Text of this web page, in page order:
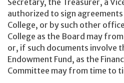
Secretary, the Treasurer, a
authorized to sign
College, or by such other
College as the Board may
or, if such documents involve
Endowment Fund, as the
Committee may from time to